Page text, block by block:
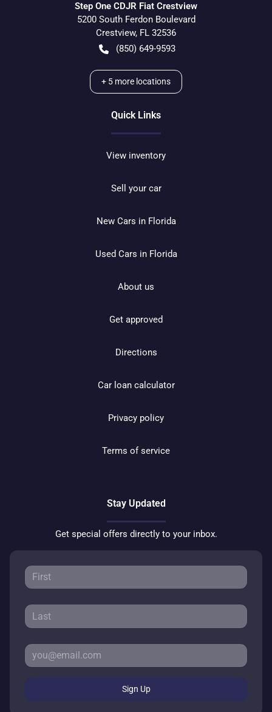
Step One CDJR Fiat Crestview
5200 South Ferdon Boulevard
Crestview, FL 32536
(850) 649-9593
+ 5 more locations
Quick Links
View inventory
Sell your car
New Cars in Florida
Used Cars in Florida
About us
Get approved
Directions
Car loan calculator
Privacy policy
Terms of service
Stay Updated
Get special offers directly to your inbox.
Sign Up